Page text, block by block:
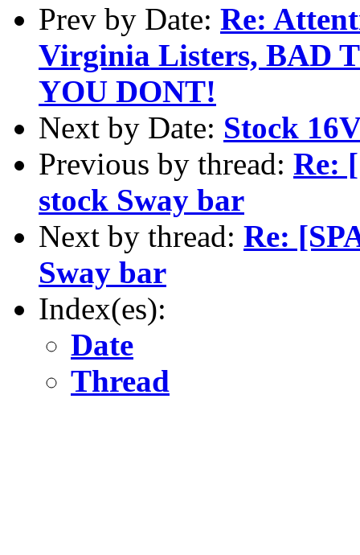
Prev by Date: Re:
Virginia Listers, BAD
YOU DONT!
Next by Date: Stock
Previous by thread: Re:
stock Sway bar
Next by thread: Re:
Sway bar
Index(es):
Date
Thread